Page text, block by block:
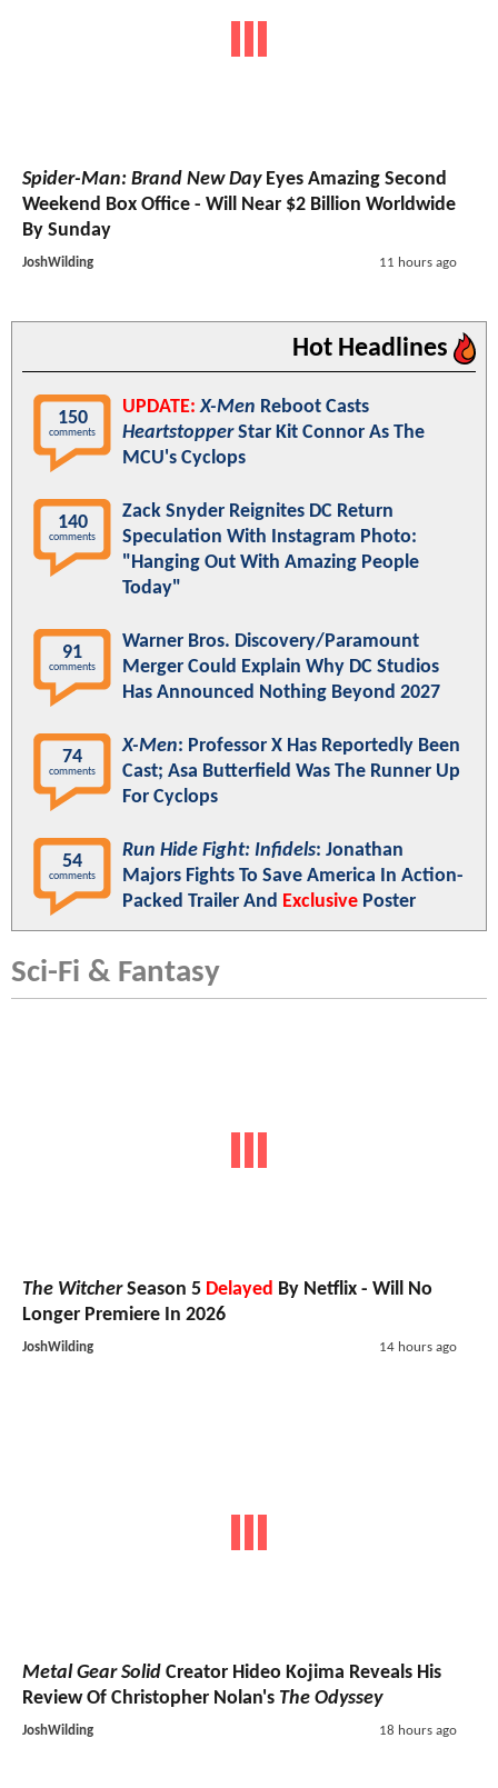
Spider-Man: Brand New DayEyes Amazing Second
Weekend Box Office - Will Near $2 Billion Worldwide
By Sunday
JoshWilding 11 hours ago
Hot Headlines
150
comments
UPDATE: X-Men Reboot Casts
HeartstopperStar Kit Connor As The
MCU's Cyclops
140
comments
Zack Snyder Reignites DC Return
Speculation With Instagram Photo:
"Hanging Out With Amazing People
Today"
91
comments
Warner Bros. Discovery/Paramount
Merger Could Explain Why DC Studios
Has Announced Nothing Beyond 2027
74
comments
X-Men: Professor X Has Reportedly Been
Cast; Asa Butterfield Was The Runner Up
For Cyclops
54
comments
Run Hide Fight: Infidels: Jonathan
Majors Fights To Save America In Action-
Packed Trailer And Exclusive Poster
Sci-Fi & Fantasy
The WitcherSeason 5 Delayed By Netflix - Will No
Longer Premiere In 2026
JoshWilding 14 hours ago
Metal Gear Solid Creator Hideo Kojima Reveals His
Review Of Christopher Nolan's The Odyssey
JoshWilding 18 hours ago